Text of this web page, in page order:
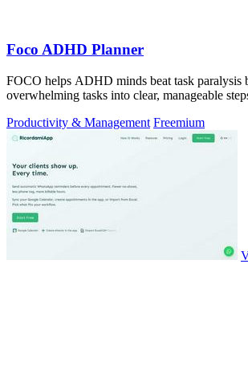
Foco ADHD Planner
FOCO helps ADHD minds beat task paralysis
overwhelming tasks into clear, manageable
Productivity & Management Freemium